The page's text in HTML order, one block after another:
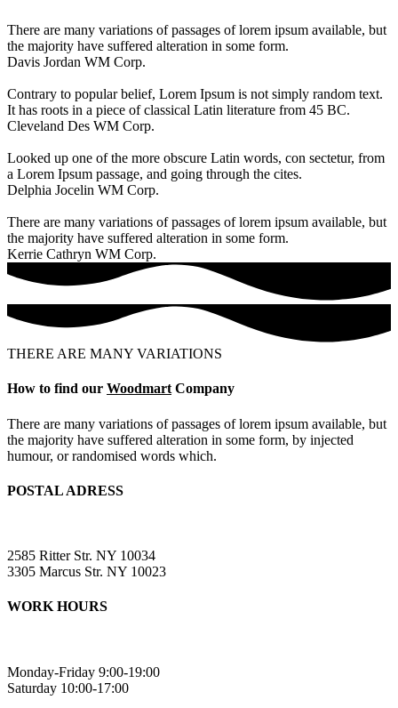
There are many variations of passages of lorem ipsum available, but
the majority have suffered alteration in some form.
Davis Jordan WM Corp.
Contrary to popular belief, Lorem Ipsum is not simply random text.
It has roots in a piece of classical Latin literature from 45 BC.
Cleveland Des WM Corp.
Looked up one of the more obscure Latin words, con sectetur, from
a Lorem Ipsum passage, and going through the cites.
Delphia Jocelin WM Corp.
There are many variations of passages of lorem ipsum available, but
the majority have suffered alteration in some form.
Kerrie Cathryn WM Corp.
THERE ARE MANY VARIATIONS
How to find our Woodmart Company
There are many variations of passages of lorem ipsum available, but
the majority have suffered alteration in some form, by injected
humour, or randomised words which.
POSTAL ADRESS
2585 Ritter Str. NY 10034
3305 Marcus Str. NY 10023
WORK HOURS
Monday-Friday 9:00-19:00
Saturday 10:00-17:00